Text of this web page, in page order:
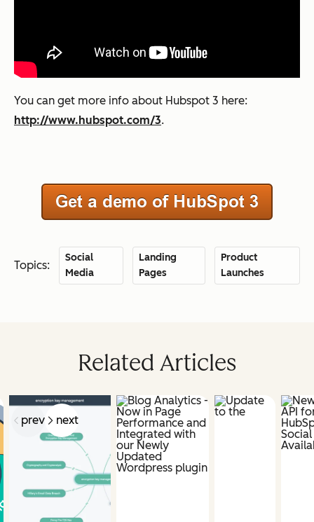
You can get more info about Hubspot 3 here:
http://www.hubspot.com/3.
Topics:
Social
Media
Landing
Pages
Product
Launches
Related Articles
prev next